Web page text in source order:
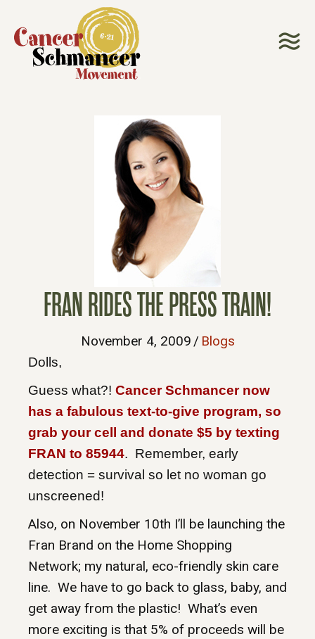
FRAN RIDES THE PRESS TRAIN!
November 4, 2009 / Blogs
Dolls,
Guess what?! Cancer Schmancer now
has a fabulous text-to-give program, so
grab your cell and donate $5 by texting
FRAN to 85944. Remember, early
detection = survival so let no woman go
unscreened!
Also, on November 10th I’ll be launching the
Fran Brand on the Home Shopping
Network; my natural, eco-friendly skin care
line. We have to go back to glass, baby, and
get away from the plastic! What’s even
more exciting is that 5% of proceeds will be